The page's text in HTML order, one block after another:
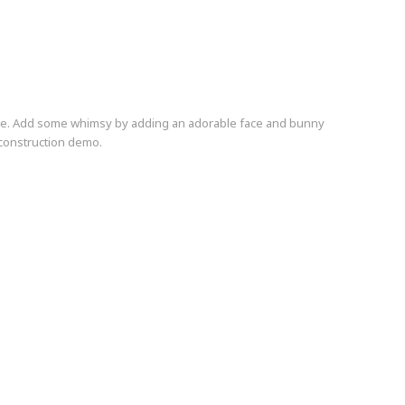
Add some whimsy by adding an adorable face and bunny
demo.